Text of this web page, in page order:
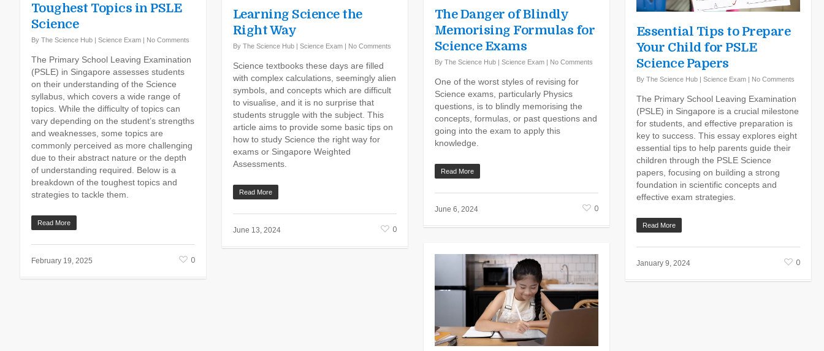
Toughest Topics in PSLE
Science
By The Science Hub | Science Exam | No Comments
The Primary School Leaving Examination
(PSLE) in Singapore assesses students
on their understanding of the Science
syllabus, which covers a wide range of
topics. While the difficulty of topics can
vary depending on the student’s strengths
and weaknesses, some topics are
commonly perceived as more challenging
due to their abstract nature or the depth
of understanding required. Below is a
breakdown of the toughest topics and
strategies to tackle them.
Read More
February 19, 2025 0
Learning Science the
Right Way
By The Science Hub | Science Exam | No Comments
Science textbooks these days are filled
with complex calculations, seemingly alien
symbols, and concepts which are difficult
to visualise, and it is no surprise that
students struggle with the subject. This
article aims to provide some basic tips on
how to study Science the right way for
exams or Singapore Weighted
Assessments.
Read More
June 13, 2024 0
The Danger of Blindly
Memorising Formulas for
Science Exams
By The Science Hub | Science Exam | No Comments
One of the worst styles of revising for
Science exams, particularly Physics
questions, is to blindly memorising the
concepts, formulas, or past questions and
going into the exam to apply this
knowledge.
Read More
June 6, 2024 0
Essential Tips to Prepare
Your Child for PSLE
Science Papers
By The Science Hub | Science Exam | No Comments
The Primary School Leaving Examination
(PSLE) in Singapore is a crucial milestone
for students, and effective preparation is
key to success. This essay explores eight
essential tips to help parents guide their
children through the PSLE Science
papers, focusing on building a strong
foundation in scientific concepts and
effective exam strategies.
Read More
January 9, 2024 0